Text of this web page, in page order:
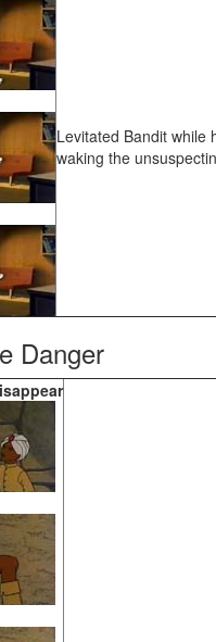
Levitated Bandit while
waking the
Danger